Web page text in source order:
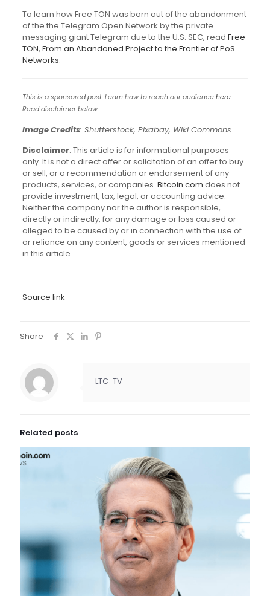
To learn how Free TON was born out of the abandonment
of the the Telegram Open Network by the private
messaging giant Telegram due to the U.S. SEC, read Free
TON, From an Abandoned Project to the Frontier of PoS
Networks.
This is a sponsored post. Learn how to reach our audience here.
Read disclaimer below.
Image Credits: Shutterstock, Pixabay, Wiki Commons
Disclaimer: This article is for informational purposes
only. It is not a direct offer or solicitation of an offer to buy
or sell, or a recommendation or endorsement of any
products, services, or companies. Bitcoin.com does not
provide investment, tax, legal, or accounting advice.
Neither the company nor the author is responsible,
directly or indirectly, for any damage or loss caused or
alleged to be caused by or in connection with the use of
or reliance on any content, goods or services mentioned
in this article.
Source link
Share
LTC-TV
Related posts